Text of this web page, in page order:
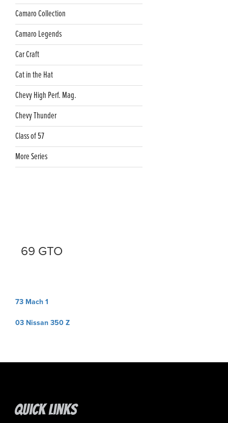
Camaro Collection
Camaro Legends
Car Craft
Cat in the Hat
Chevy High Perf. Mag.
Chevy Thunder
Class of 57
More Series
69 GTO
Post
73 Mach 1
03 Nissan 350 Z
Quick Links